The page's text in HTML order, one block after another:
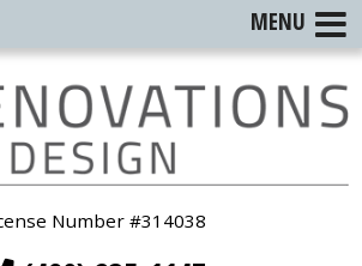
Number #314038
MENU